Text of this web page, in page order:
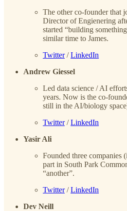
The other co-founder that
Director of Engienering
started “building
similar time to James.
Twitter/LinkedIn
Andrew Giessel
Led data science / AI
years. Now is the co-
still in the AI/biology
Twitter/LinkedIn
Yasir Ali
Founded three
part in South Park
“another”.
Twitter/LinkedIn
Dev Neill